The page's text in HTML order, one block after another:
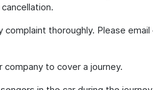
thoroughly. Please
to cover a journey.